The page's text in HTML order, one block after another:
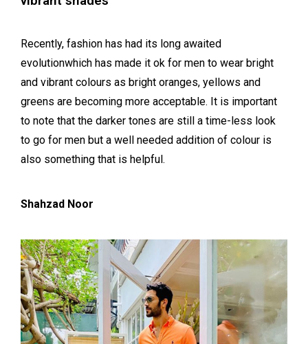
Recently, fashion has had its long awaited
evolutionwhich has made it ok for men to wear bright
and vibrant colours as bright oranges, yellows and
greens are becoming more acceptable. It is important
to note that the darker tones are still a time-less look
to go for men but a well needed addition of colour is
also something that is helpful.
Shahzad Noor